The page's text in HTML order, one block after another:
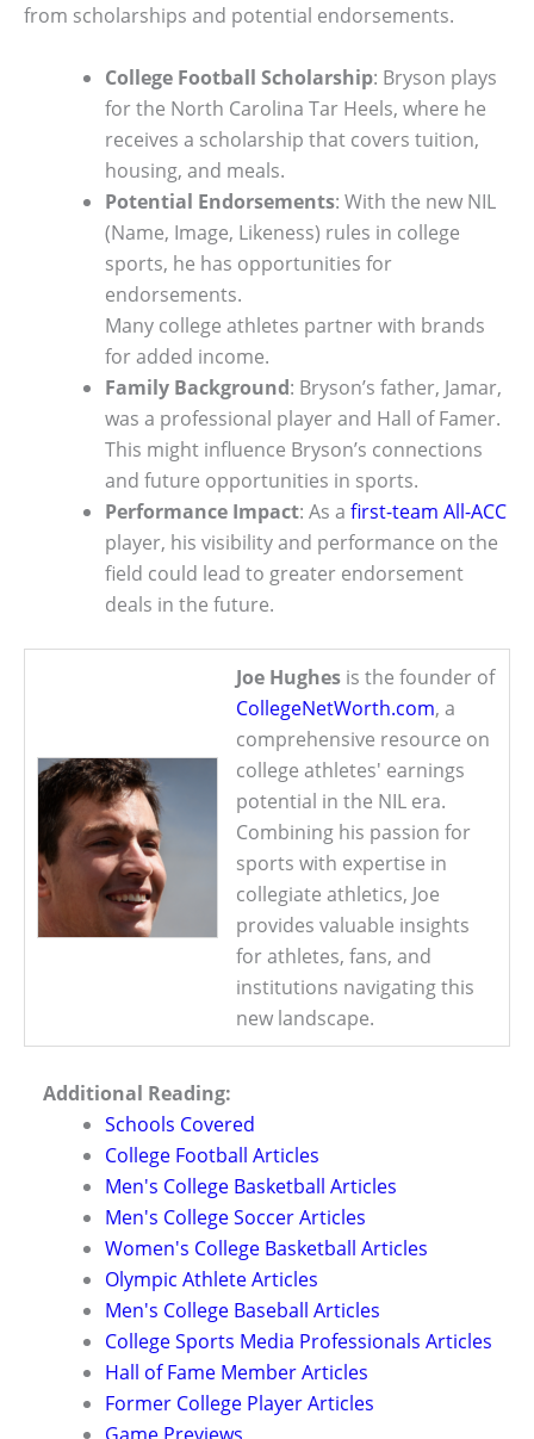
from scholarships and potential endorsements.
College Football Scholarship: Bryson plays
for the North Carolina Tar Heels, where he
receives a scholarship that covers tuition,
housing, and meals.
Potential Endorsements: With the new NIL
(Name, Image, Likeness) rules in college
sports, he has opportunities for
endorsements.
Many college athletes partner with brands
for added income.
Family Background: Bryson’s father, Jamar,
was a professional player and Hall of Famer.
This might influence Bryson’s connections
and future opportunities in sports.
Performance Impact: As a first-team All-ACC
player, his visibility and performance on the
field could lead to greater endorsement
deals in the future.
Joe Hughes is the founder of
CollegeNetWorth.com, a
comprehensive resource on
college athletes' earnings
potential in the NIL era.
Combining his passion for
sports with expertise in
collegiate athletics, Joe
provides valuable insights
for athletes, fans, and
institutions navigating this
new landscape.
Additional Reading:
Schools Covered
College Football Articles
Men's College Basketball Articles
Men's College Soccer Articles
Women's College Basketball Articles
Olympic Athlete Articles
Men's College Baseball Articles
College Sports Media Professionals Articles
Hall of Fame Member Articles
Former College Player Articles
Game Previews